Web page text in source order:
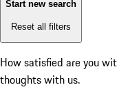
Start new search
Reset all filters
How satisfied are you
thoughts with us.